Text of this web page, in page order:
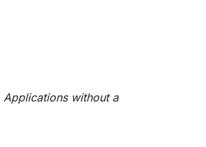
Applications without a